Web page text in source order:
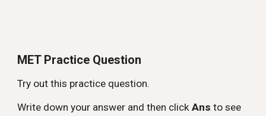
MET Practice Question
Try out this practice question.
Write down your answer and then clickAns to see